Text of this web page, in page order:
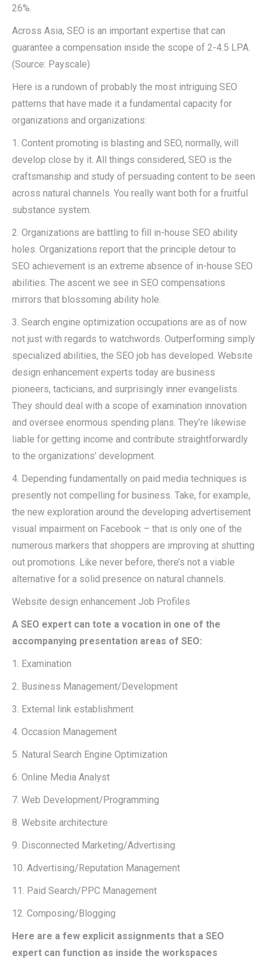
26%.
Across Asia, SEO is an important expertise that can
guarantee a compensation inside the scope of 2-4.5 LPA.
(Source: Payscale)
Here is a rundown of probably the most intriguing SEO
patterns that have made it a fundamental capacity for
organizations and organizations:
1. Content promoting is blasting and SEO, normally, will
develop close by it. All things considered, SEO is the
craftsmanship and study of persuading content to be seen
across natural channels. You really want both for a fruitful
substance system.
2. Organizations are battling to fill in-house SEO ability
holes. Organizations report that the principle detour to
SEO achievement is an extreme absence of in-house SEO
abilities. The ascent we see in SEO compensations
mirrors that blossoming ability hole.
3. Search engine optimization occupations are as of now
not just with regards to watchwords. Outperforming simply
specialized abilities, the SEO job has developed. Website
design enhancement experts today are business
pioneers, tacticians, and surprisingly inner evangelists.
They should deal with a scope of examination innovation
and oversee enormous spending plans. They’re likewise
liable for getting income and contribute straightforwardly
to the organizations’ development.
4. Depending fundamentally on paid media techniques is
presently not compelling for business. Take, for example,
the new exploration around the developing advertisement
visual impairment on Facebook – that is only one of the
numerous markers that shoppers are improving at shutting
out promotions. Like never before, there’s not a viable
alternative for a solid presence on natural channels.
Website design enhancement Job Profiles
A SEO expert can tote a vocation in one of the
accompanying presentation areas of SEO:
1. Examination
2. Business Management/Development
3. External link establishment
4. Occasion Management
5. Natural Search Engine Optimization
6. Online Media Analyst
7. Web Development/Programming
8. Website architecture
9. Disconnected Marketing/Advertising
10. Advertising/Reputation Management
11. Paid Search/PPC Management
12. Composing/Blogging
Here are a few explicit assignments that a SEO
expert can function as inside the workspaces